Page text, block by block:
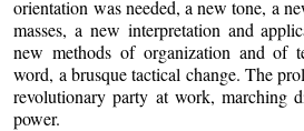
orientation was needed, a new tone, a
masses, a new interpretation and
new methods of organization and of
word, a brusque tactical change. The
revolutionary party at work, marching
power.